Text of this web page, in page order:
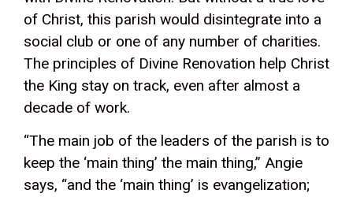
of Christ, this parish would disintegrate into a
social club or one of any number of charities.
The principles of Divine Renovation help Christ
the King stay on track, even after almost a
decade of work.
“The main job of the leaders of the parish is to
keep the ‘main thing’ the main thing,” Angie
says, “and the ‘main thing’ is evangelization;